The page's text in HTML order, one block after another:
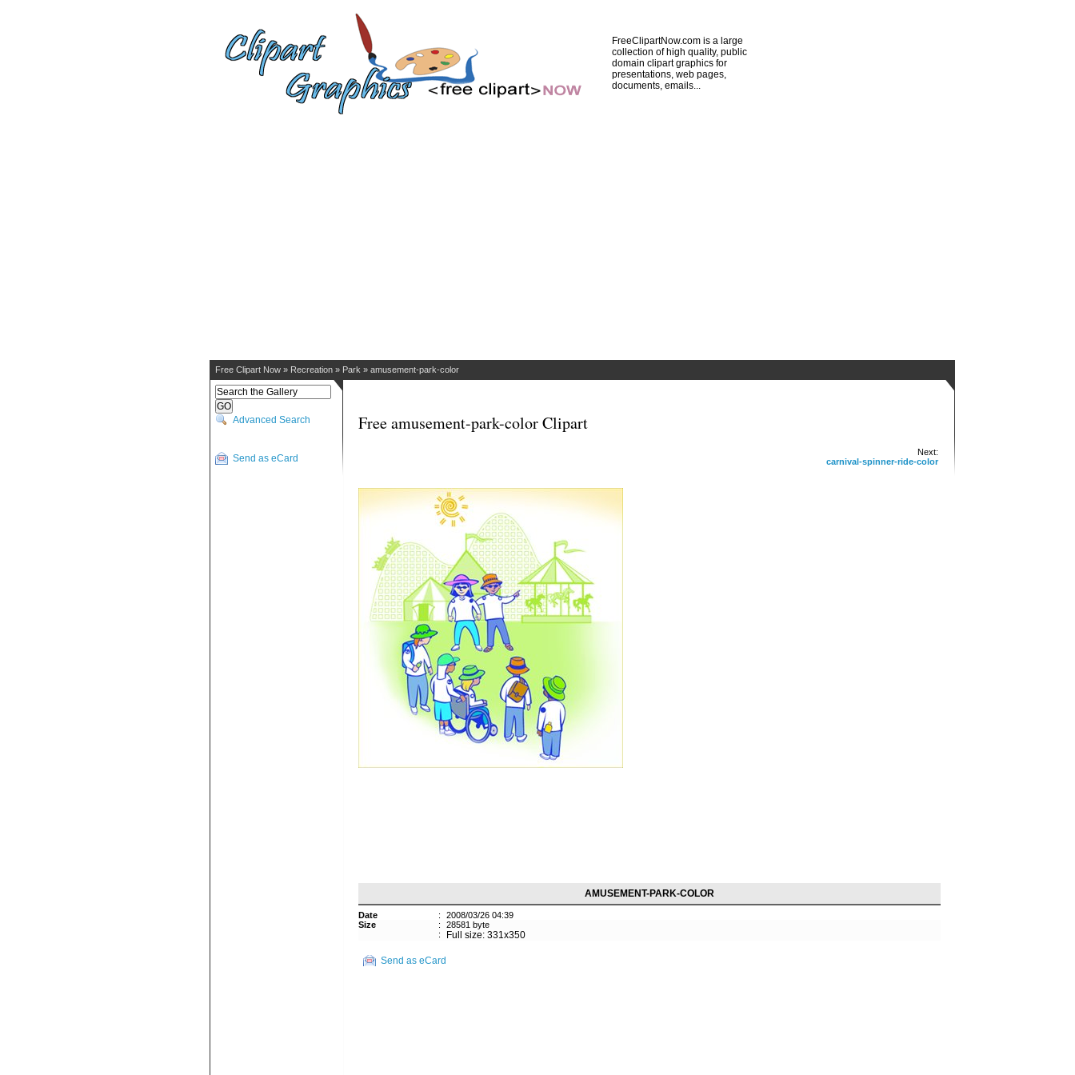
FreeClipartNow.com is a large
collection of high quality, public
domain clipart graphics for
presentations, web pages,
documents, emails...
Free Clipart Now » Recreation » Park » amusement-park-color
Advanced Search
Send as eCard
Free amusement-park-color Clipart
Next:
carnival-spinner-ride-color
AMUSEMENT-PARK-COLOR
Date :
2008/03/26 04:39
Size
:
28581 byte
:
Full size: 331x350
Send as eCard